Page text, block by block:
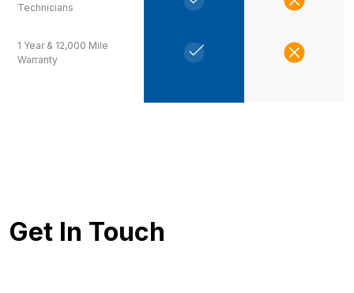
Technicians
1 Year & 12,000 Mile
Warranty
Get In Touch